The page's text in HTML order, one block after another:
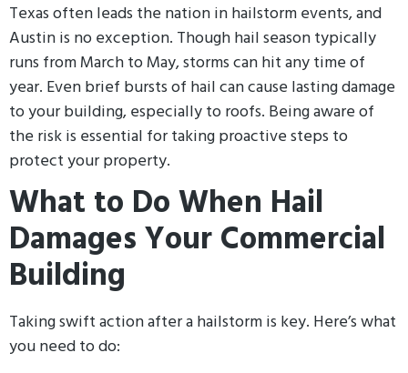
Texas often leads the nation in hailstorm events, and
Austin is no exception. Though hail season typically
runs from March to May, storms can hit any time of
year. Even brief bursts of hail can cause lasting damage
to your building, especially to roofs. Being aware of
the risk is essential for taking proactive steps to
protect your property.
What to Do When Hail
Damages Your Commercial
Building
Taking swift action after a hailstorm is key. Here’s what
you need to do: